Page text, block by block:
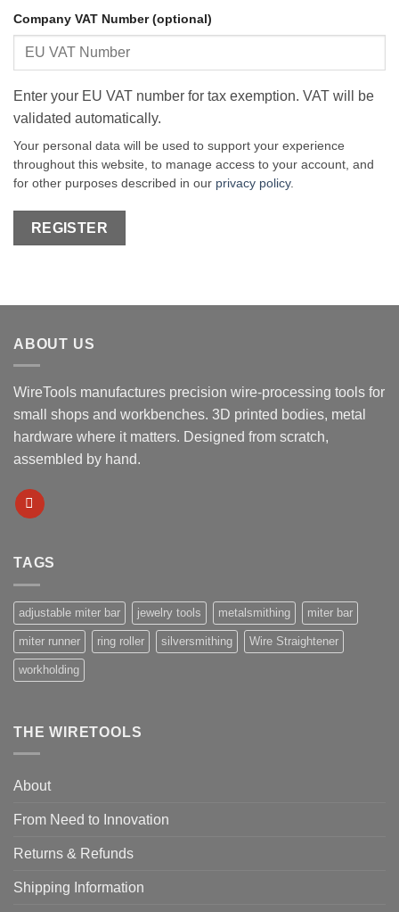
Company VAT Number(optional)
Enter your EU VAT number for tax exemption. VAT will be
validated automatically.
Your personal data will be used to support your experience
throughout this website, to manage access to your account, and
for other purposes described in our privacy policy.
REGISTER
ABOUT US
WireTools manufactures precision wire-processing tools for
small shops and workbenches. 3D printed bodies, metal
hardware where it matters. Designed from scratch,
assembled by hand.
TAGS
adjustable miter bar jewelry tools metalsmithing miter bar
miter runner ring roller silversmithing Wire Straightener
workholding
THE WIRETOOLS
About
From Need to Innovation
Returns & Refunds
Shipping Information